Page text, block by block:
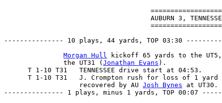
AUBURN 3,
--------------- 10 plays, 44 yards, TOP 03:30
Morgan Hull kickoff 65 yards to the
               the UT31 (
Jonathan Evans ).
      T 1-10 T31   TENNESSEE drive start at 04:53.
T 1-10 T31   J. Crompton rush for loss of 1
                   recovered by AU
Josh Bynes at UT30.
--------------- 1 plays, minus 1 yards, TOP 00:07